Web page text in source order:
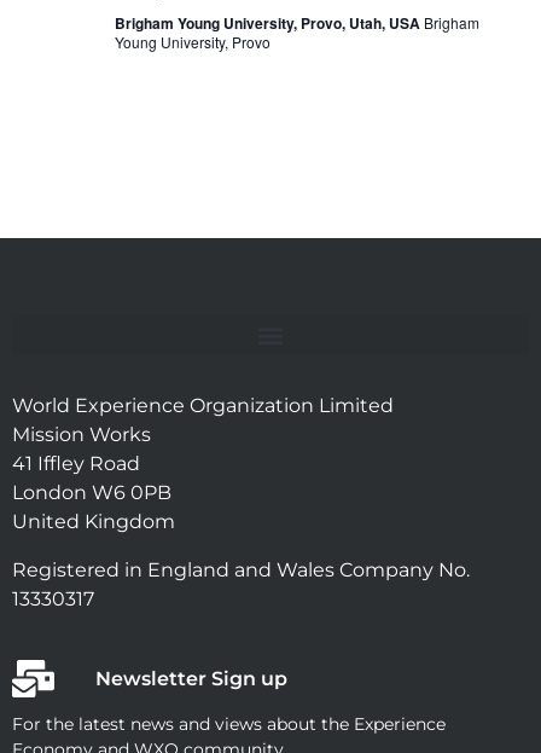
Brigham Young University, Provo, Utah, USA Brigham
Young University, Provo
World Experience Organization Limited
Mission Works
41 Iffley Road
London W6 0PB
United Kingdom
Registered in England and Wales Company No.
13330317
Newsletter Sign up
For the latest news and views about the Experience